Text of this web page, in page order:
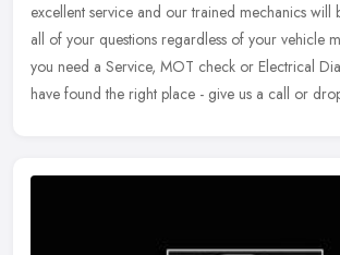
excellent service and our trained mechanics will
all of your questions regardless of your vehicle
you need a Service, MOT check or Electrical
have found the right place - give us a call or